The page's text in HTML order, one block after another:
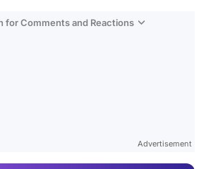
for Comments and Reactions
Advertisement